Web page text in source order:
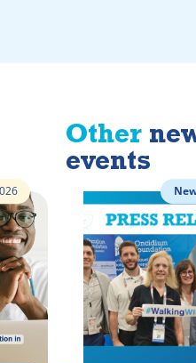
Other
events